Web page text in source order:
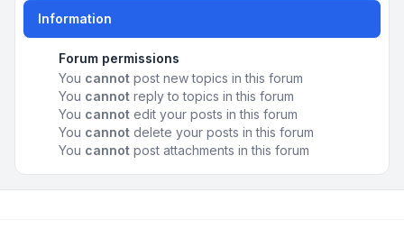
Information
Forum permissions
You cannot post new topics in this forum
You cannot reply to topics in this forum
You cannot edit your posts in this forum
You cannot delete your posts in this forum
You cannot post attachments in this forum